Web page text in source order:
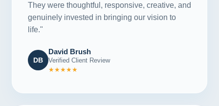
They were thoughtful, responsive, creative, and
genuinely invested in bringing our vision to
life."
DB
David Brush
Verified Client Review
★★★★★